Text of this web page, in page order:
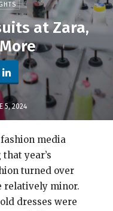
at Zara,
5, 2024
media
year’s
turned over
relatively minor.
dresses were